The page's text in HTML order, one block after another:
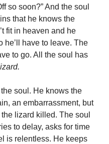
so soon?” And the soul
that he knows the
fit in heaven and he
he’ll have to leave. The
to go. All the soul has
soul. He knows the
an embarrassment, but
lizard killed. The soul
to delay, asks for time
is relentless. He keeps